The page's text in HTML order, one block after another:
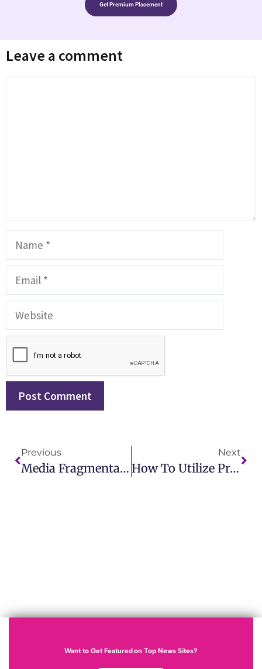
Get Premium Placement
Leave a comment
Previous
Media Fragmentation Challenges And Opportunities For Businesses
Next
How To Utilize Product Trial Effectively
Want to Get Featured on Top News Sites?